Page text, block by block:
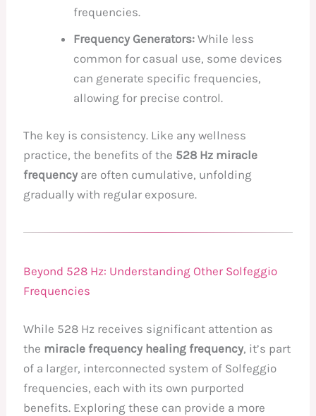
frequencies.
Frequency Generators: While less
common for casual use, some devices
can generate specific frequencies,
allowing for precise control.
The key is consistency. Like any wellness
practice, the benefits of the 528 Hz miracle
frequencyare often cumulative, unfolding
gradually with regular exposure.
Beyond 528 Hz: Understanding Other Solfeggio
Frequencies
While 528 Hz receives significant attention as
the miracle frequency healing frequency, it’s part
of a larger, interconnected system of Solfeggio
frequencies, each with its own purported
benefits. Exploring these can provide a more